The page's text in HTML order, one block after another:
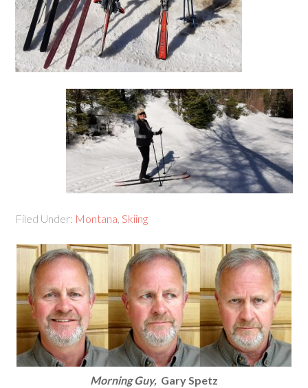
Filed Under: Montana ,Skiing
Morning Guy, Gary Spetz